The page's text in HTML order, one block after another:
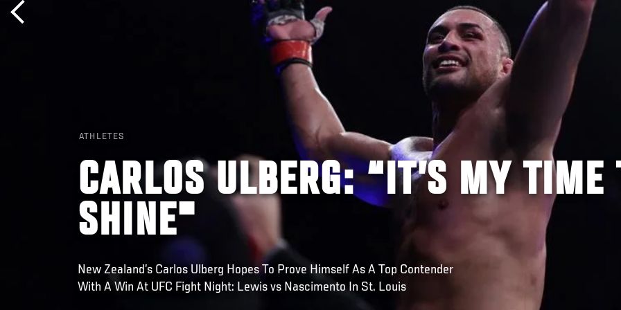
ATHLETES
CARLOS ULBERG: “IT’S MY TIME
SHINE"
New Zealand’s Carlos Ulberg Hopes To Prove Himself As A Top Contender
With A Win At UFC Fight Night: Lewis vs Nascimento In St. Louis